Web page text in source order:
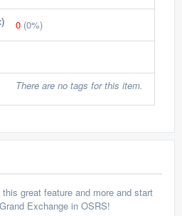
0 (0%)
There are no tags for this item.
great feature and more and start
Exchange in OSRS!